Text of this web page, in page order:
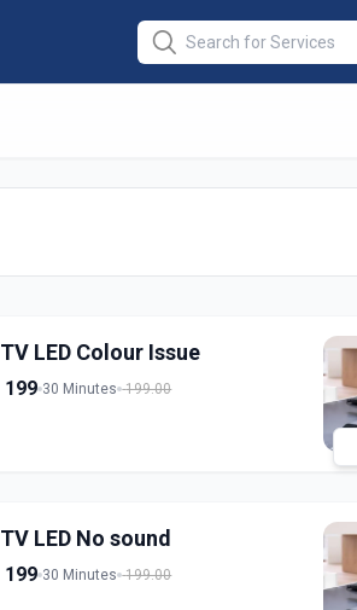
TV LED Colour Issue
199 30 Minutes 199.00
TV LED No sound
199 30 Minutes 199.00